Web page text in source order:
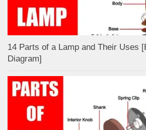
14 Parts of a Lamp and Their Uses
Diagram]